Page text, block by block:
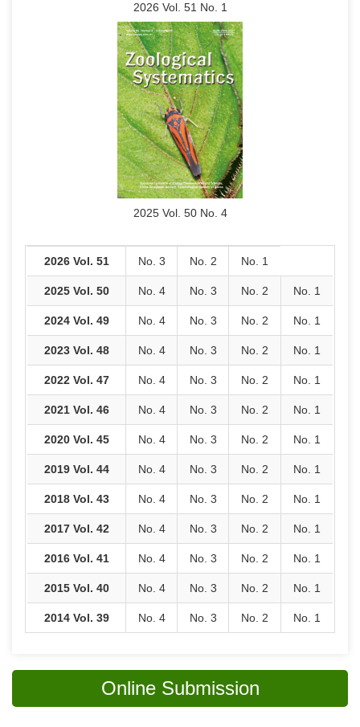
2026 Vol. 51 No. 1
2025 Vol. 50 No. 4
2026 Vol. 51 No. 3 No. 2 No. 1
2025 Vol. 50 No. 4 No. 3 No. 2 No. 1
2024 Vol. 49 No. 4 No. 3 No. 2 No. 1
2023 Vol. 48 No. 4 No. 3 No. 2 No. 1
2022 Vol. 47 No. 4 No. 3 No. 2 No. 1
2021 Vol. 46 No. 4 No. 3 No. 2 No. 1
2020 Vol. 45 No. 4 No. 3 No. 2 No. 1
2019 Vol. 44 No. 4 No. 3 No. 2 No. 1
2018 Vol. 43 No. 4 No. 3 No. 2 No. 1
2017 Vol. 42 No. 4 No. 3 No. 2 No. 1
2016 Vol. 41 No. 4 No. 3 No. 2 No. 1
2015 Vol. 40 No. 4 No. 3 No. 2 No. 1
2014 Vol. 39 No. 4 No. 3 No. 2 No. 1
Online Submission